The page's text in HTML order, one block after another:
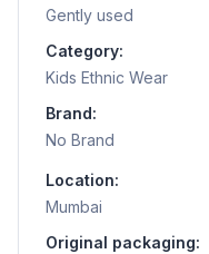
Gently used
Category:
Kids Ethnic Wear
Brand:
No Brand
Location:
Mumbai
Original packaging: